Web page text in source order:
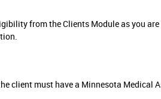
from the Clients Module as you
client must have a Minnesota Medical